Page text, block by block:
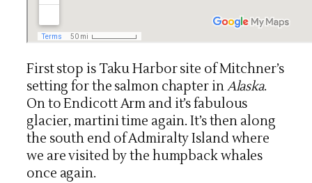
First stop is Taku Harbor site of Mitchner’s
setting for the salmon chapter inAlaska.
On to Endicott Arm and it’s fabulous
glacier, martini time again. It’s then along
the south end of Admiralty Island where
we are visited by the humpback whales
once again.